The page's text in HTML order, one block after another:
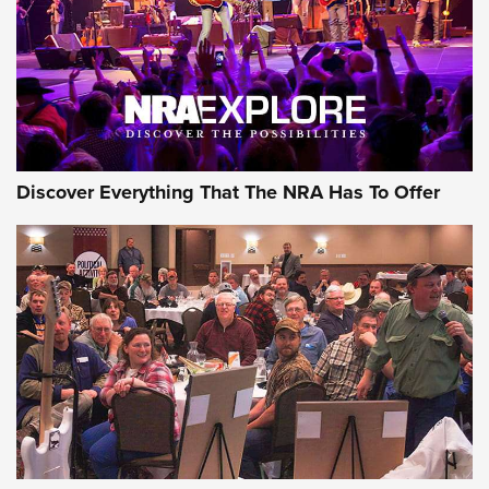
REVIEWS REVIEWS
NRA GUN OF THE WEEK
Gun of the Week: EAA Girsan Witness2311
CMXX | An Official Journal Of The NRA
EAA CORP,EAA GIRSAN WITNESS 2311,EAA CMXX WITNESS2311
Discover Everything That The NRA Has To Offer